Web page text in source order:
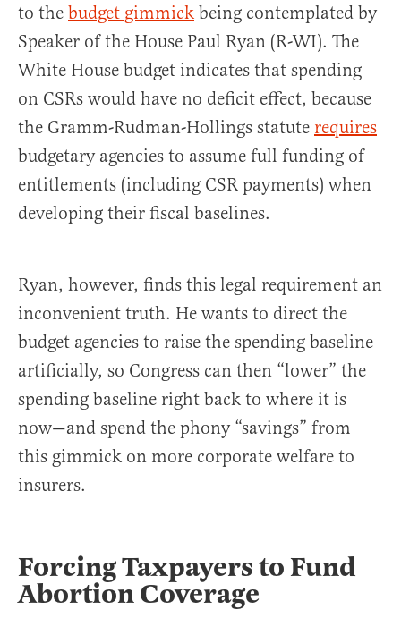
to the budget gimmick being contemplated by
Speaker of the House Paul Ryan (R-WI). The
White House budget indicates that spending
on CSRs would have no deficit effect, because
the Gramm-Rudman-Hollings statute requires
budgetary agencies to assume full funding of
entitlements (including CSR payments) when
developing their fiscal baselines.
Ryan, however, finds this legal requirement an
inconvenient truth. He wants to direct the
budget agencies to raise the spending baseline
artificially, so Congress can then “lower” the
spending baseline right back to where it is
now—and spend the phony “savings” from
this gimmick on more corporate welfare to
insurers.
Forcing Taxpayers to Fund
Abortion Coverage